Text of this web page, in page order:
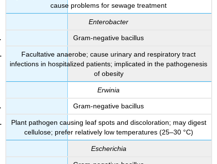
cause problems for sewage treatment
Enterobacter
Gram-negative bacillus
Facultative anaerobe; cause urinary and respiratory tract
infections in hospitalized patients; implicated in the pathogenesis
of obesity
Erwinia
Gram-negative bacillus
Plant pathogen causing leaf spots and discoloration; may digest
cellulose; prefer relatively low temperatures (25–30 °C)
Escherichia